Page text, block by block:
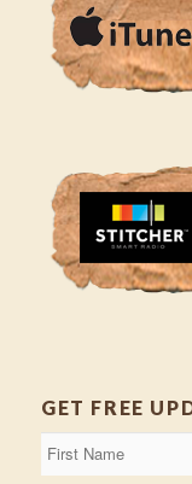
GET FREE